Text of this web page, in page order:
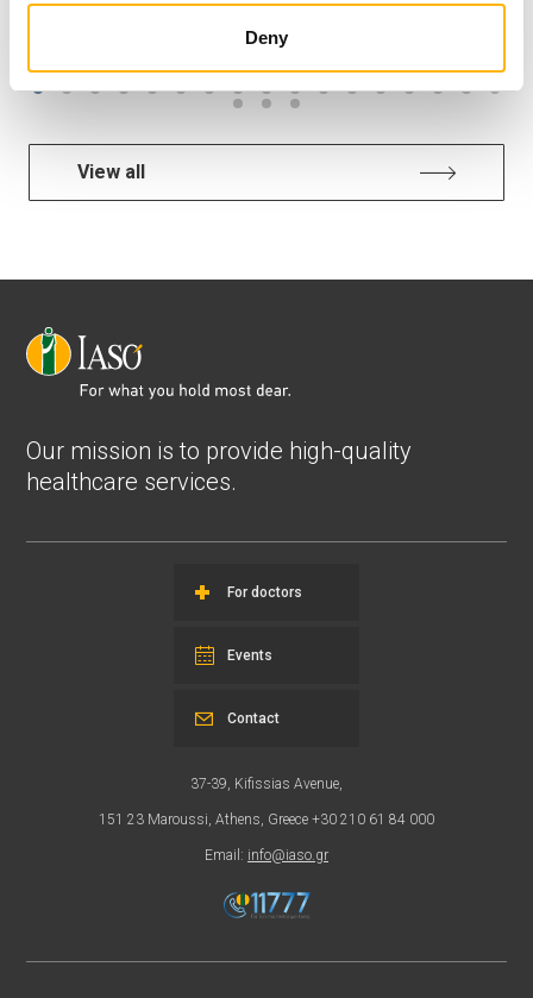
Deny
GENERAL
View all
Our mission is to provide high-quality
healthcare services.
For doctors
Events
37-39, Kifissias Avenue,
151 23 Maroussi, Athens, Greece +30 210 61 84 000
Email: info@iaso.gr
Contact